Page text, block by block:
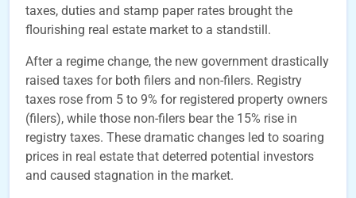
taxes, duties and stamp paper rates brought the
flourishing real estate market to a standstill.
After a regime change, the new government drastically
raised taxes for both filers and non-filers. Registry
taxes rose from 5 to 9% for registered property owners
(filers), while those non-filers bear the 15% rise in
registry taxes. These dramatic changes led to soaring
prices in real estate that deterred potential investors
and caused stagnation in the market.